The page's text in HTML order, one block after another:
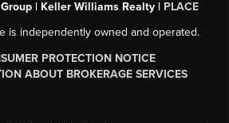
| Keller Williams Realty | PLACE
is independently owned and operated.
PROTECTION NOTICE
ABOUT BROKERAGE SERVICES